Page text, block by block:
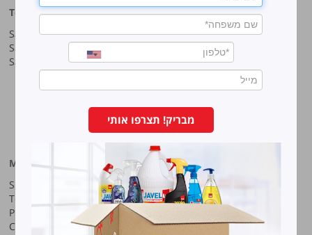
Sano-Bruno’s Enterprises Ltd
Haharash Street 11, Neve
Ne’eman
Hod Hasharon, Israel
Top products
Sano Javel Super Gel
Sano Javel Cleaning Foam
Sano Javel Cleaning Powder
Our company
About company
A word from the CEO
Business Information
Investment in the community
quality and environment
Why work at Sano?
Our History
More information
Site map
Terms for using the site
Privacy policy
Code of Ethics
מבריק! תצרפו אותי